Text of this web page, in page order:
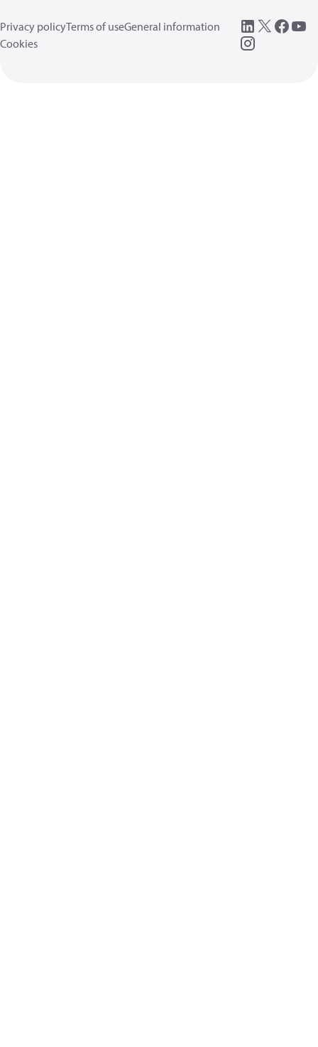
Privacy policyTerms of useGeneral information
Cookies